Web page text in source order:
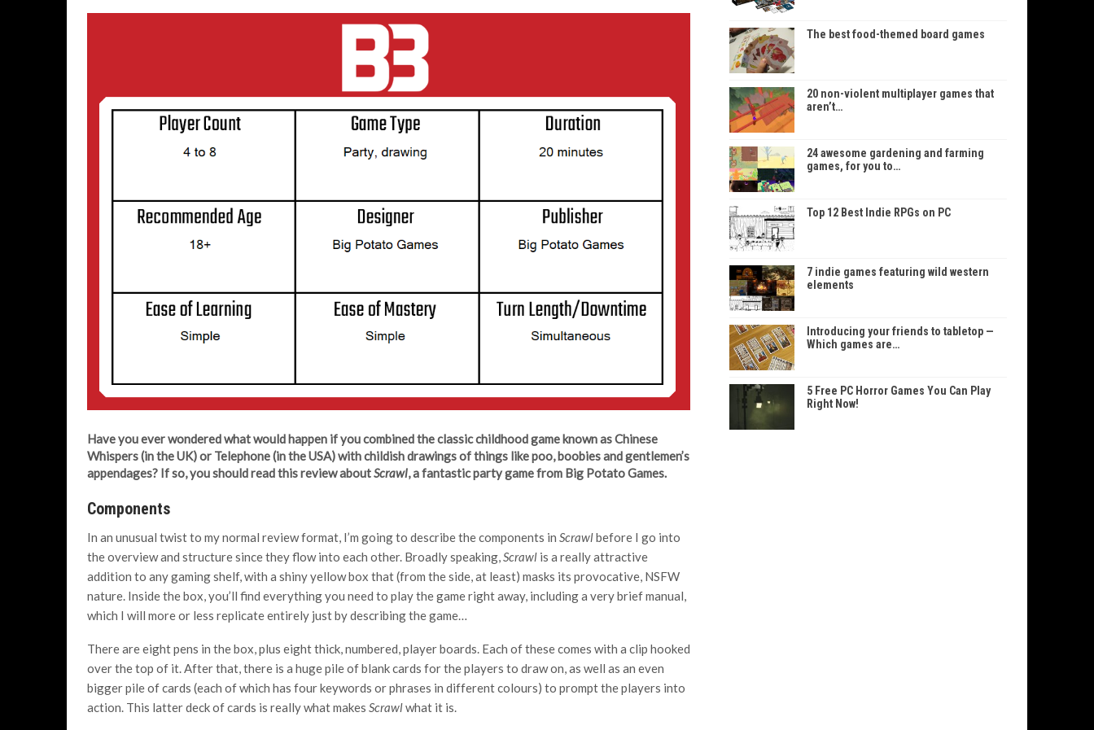
Have you ever wondered what would happen if you combined the classic childhood game known as Chinese
Whispers (in the UK) or Telephone (in the USA) with childish drawings of things like poo, boobies and gentlemen’s
appendages? If so, you should read this review aboutScrawl, a fantastic party game from Big Potato Games.
Components
In an unusual twist to my normal review format, I’m going to describe the components in Scrawlbefore I go into
the overview and structure since they flow into each other. Broadly speaking,Scrawl is a really attractive
addition to any gaming shelf, with a shiny yellow box that (from the side, at least) masks its provocative, NSFW
nature. Inside the box, you’ll find everything you need to play the game right away, including a very brief manual,
which I will more or less replicate entirely just by describing the game…
There are eight pens in the box, plus eight thick, numbered, player boards. Each of these comes with a clip hooked
over the top of it. After that, there is a huge pile of blank cards for the players to draw on, as well as an even
bigger pile of cards (each of which has four keywords or phrases in different colours) to prompt the players into
action. This latter deck of cards is really what makes Scrawlwhat it is.
The best food-themed board games
20 non-violent multiplayer games that
aren’t…
24 awesome gardening and farming
games, for you to…
Top 12 Best Indie RPGs on PC
7 indie games featuring wild western
elements
Introducing your friends to tabletop —
Which games are…
5 Free PC Horror Games You Can Play
Right Now!